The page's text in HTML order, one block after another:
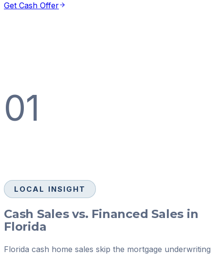
Get Cash Offer
01
LOCAL INSIGHT
Cash Sales vs. Financed Sales in
Florida
Florida cash home sales skip the mortgage underwriting